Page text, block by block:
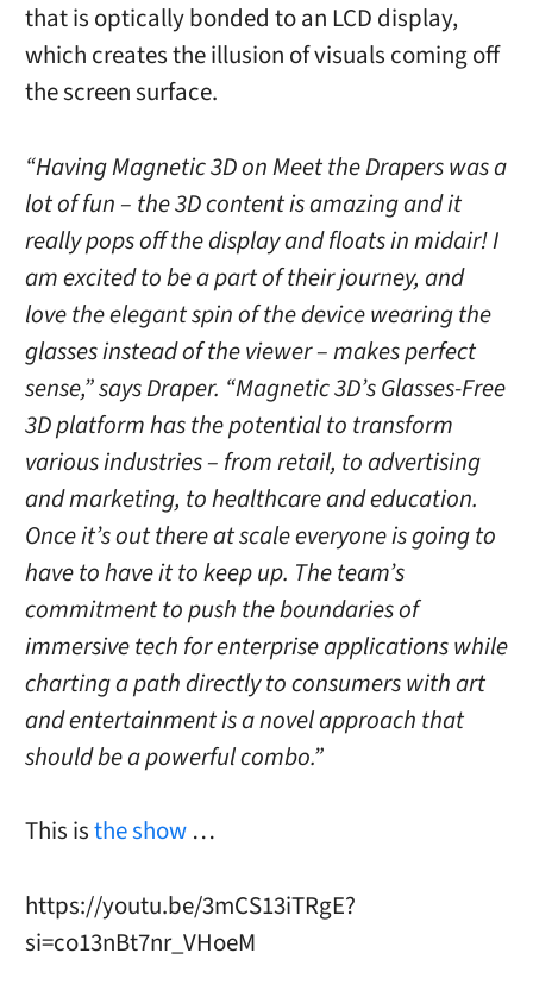
that is optically bonded to an LCD display,
which creates the illusion of visuals coming off
the screen surface.
“Having Magnetic 3D on Meet the Drapers was a
lot of fun – the 3D content is amazing and it
really pops off the display and floats in midair! I
am excited to be a part of their journey, and
love the elegant spin of the device wearing the
glasses instead of the viewer – makes perfect
sense,” says Draper. “Magnetic 3D’s Glasses-Free
3D platform has the potential to transform
various industries – from retail, to advertising
and marketing, to healthcare and education.
Once it’s out there at scale everyone is going to
have to have it to keep up. The team’s
commitment to push the boundaries of
immersive tech for enterprise applications while
charting a path directly to consumers with art
and entertainment is a novel approach that
should be a powerful combo.”
This isthe show…
https://youtu.be/3mCS13iTRgE?
si=co13nBt7nr_VHoeM